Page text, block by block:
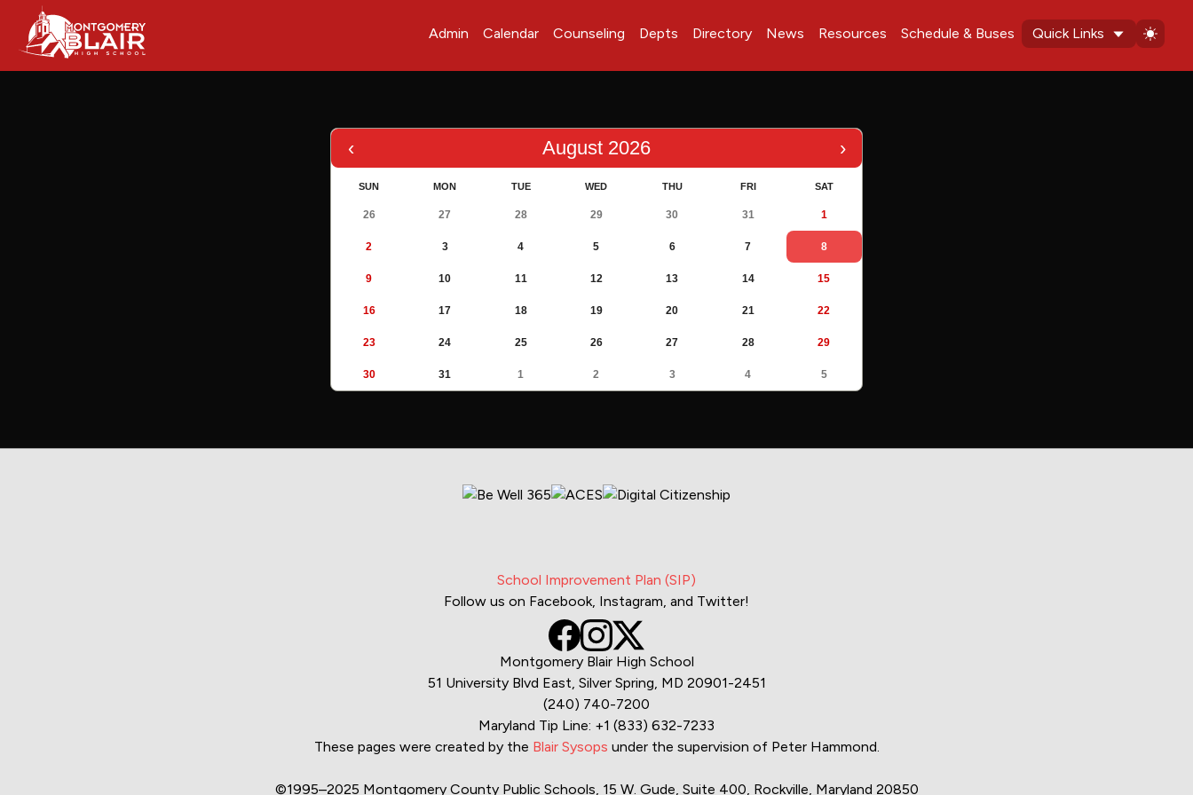
Admin Calendar Counseling Depts Directory News Resources Schedule & Buses Quick Links
‹ August 2026 ›
SUN MON TUE WED THU FRI SAT
26 27 28 29 30 31 1
2 3 4 5 6 7 8
9 10 11 12 13 14 15
16 17 18 19 20 21 22
23 24 25 26 27 28 29
30 31 1 2 3 4 5
School Improvement Plan (SIP)
Follow us on Facebook, Instagram, and Twitter!
Montgomery Blair High School
51 University Blvd East, Silver Spring, MD 20901-2451
(240) 740-7200
Maryland Tip Line: +1 (833) 632-7233
These pages were created by the Blair Sysops under the supervision of Peter Hammond.
©1995–2025 Montgomery County Public Schools, 15 W. Gude, Suite 400, Rockville, Maryland 20850